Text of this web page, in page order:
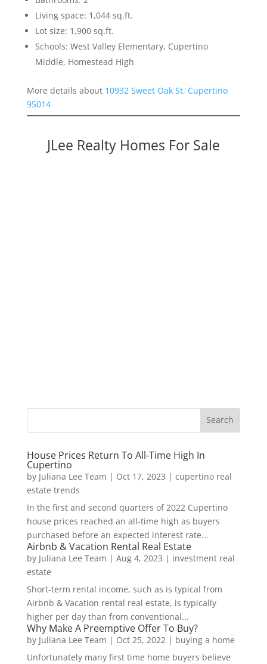
Living space: 1,044 sq.ft.
Lot size: 1,900 sq.ft.
Schools: West Valley Elementary, Cupertino
Middle, Homestead High
More details about 10932 Sweet Oak St, Cupertino
95014
JLee Realty Homes For Sale
House Prices Return To All-Time High In
Cupertino
by Juliana Lee Team | Oct 17, 2023 | cupertino real
estate trends
In the first and second quarters of 2022 Cupertino
house prices reached an all-time high as buyers
purchased before an expected interest rate...
Airbnb & Vacation Rental Real Estate
by Juliana Lee Team | Aug 4, 2023 | investment real
estate
Short-term rental income, such as is typical from
Airbnb & Vacation rental real estate, is typically
higher per day than from conventional...
Why Make A Preemptive Offer To Buy?
by Juliana Lee Team | Oct 25, 2022| buying a home
Unfortunately many first time home buyers believe